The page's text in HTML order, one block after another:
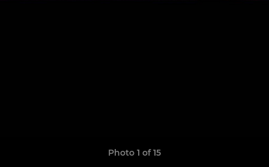
Photo 1 of 15